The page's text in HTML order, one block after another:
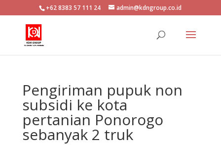
+62 8383 57 111 24 admin@kdngroup.co.id
Pengiriman pupuk non
subsidi ke kota
pertanian Ponorogo
sebanyak 2 truk